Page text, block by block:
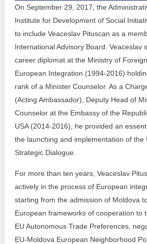
The best and the worst local policies
Democracy, independence and
public institutions in Moldova
Integrity of public procurement in
Public procurement
On September 29, 2017, the
Institute for Development of Social
to include Veaceslav Pituscan as a
International Advisory Board. Veaceslav
career diplomat at the Ministry of
European Integration (1994-2016)
rank of a Minister Counselor. As a
(Acting Ambassador), Deputy Head of
Counselor at the Embassy of the
USA (2014-2016), he provided an
the launching and implementation of the
Strategic Dialogue.
For more than ten years, Veaceslav
actively in the process of European
starting from the admission of Moldova
European frameworks of cooperation to
EU Autonomous Trade Preferences,
EU-Moldova European Neighborhood